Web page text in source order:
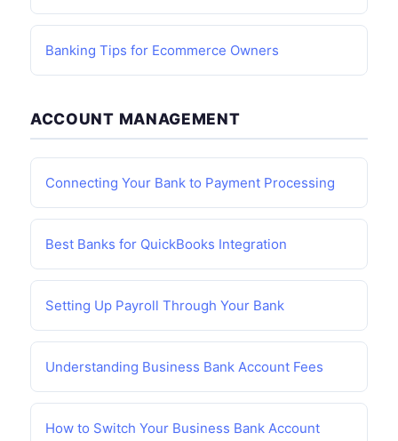
Banking Tips for Ecommerce Owners
ACCOUNT MANAGEMENT
Connecting Your Bank to Payment Processing
Best Banks for QuickBooks Integration
Setting Up Payroll Through Your Bank
Understanding Business Bank Account Fees
How to Switch Your Business Bank Account